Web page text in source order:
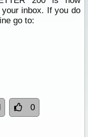
inbox. If you do
go to:
0